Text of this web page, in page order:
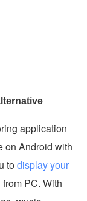
application
on Android with
todisplay your
PC. With